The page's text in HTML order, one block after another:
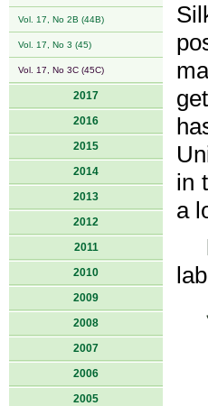
Vol. 17, No 2B (44B)
Vol. 17, No 3 (45)
Vol. 17, No 3C (45C)
2017
2016
2015
2014
2013
2012
2011
2010
2009
2008
2007
2006
2005
in
a